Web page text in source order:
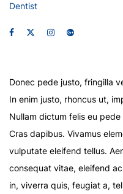
Dentist
Donec pede justo, fringilla
In enim justo, rhoncus ut,
Nullam dictum felis eu
Cras dapibus. Vivamus
vulputate eleifend tellus.
consequat vitae, eleifend
in, viverra quis, feugiat a,